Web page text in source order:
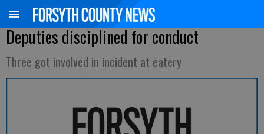
Deputies disciplined for conduct
Three got involved in incident at eatery